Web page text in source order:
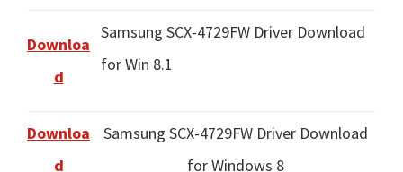
Downloa
d
Samsung SCX-4729FW Driver Download
for Win 8.1
Downloa
d
Samsung SCX-4729FW Driver Download
for Windows 8